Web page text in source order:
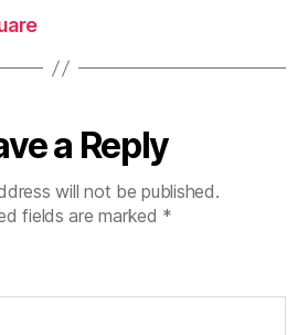
a Reply
will not be published.
fields are marked *